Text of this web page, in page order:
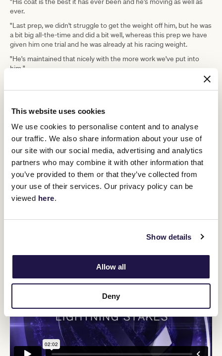
This website uses cookies
We use cookies to personalise content and to analyse
our traffic. We also share information about your use of
our site with our social media, advertising and analytics
partners who may combine it with other information that
you’ve provided to them or that they’ve collected from
your use of their services. Our privacy policy can be
viewed here.
Show details
Allow all
Deny
ever.
"Last prep, we didn't struggle to get the weight off him, but he was
a bit big all-the-time and did a bit well, whereas this prep we have
given him one trial and he was already at his racing weight.
"He's maintained that nicely with the more work we've put into
him."
Unstoppable immediate program.
The Group 1Newmarket Handicap
month is on the cards, as is a potential trip to the UK for
Ascot.
"The future for him we're not sure about," Yeomans said after
Widden Stud bought into the colt.
"We are guaranteed we can race him until July and then we have a
discussion as that was part of the stud deal.
"Lloyd and I have had a pipedream of taking him to Royal Ascot,
but we haven't really discussed it.
a discussion about it, but whether it happens, it still has to be